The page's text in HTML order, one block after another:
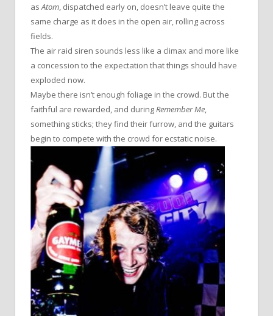
asAtom, dispatched early on, doesn’t leave quite the
same charge as it does in the open air, rolling across
fields.
The air raid siren sounds less like a climax and more like
a concession to the expectation that things should have
exploded now.
Maybe there isn’t enough foliage in the crowd. But the
faithful are rewarded, and duringRemember Me,
something sticks; they find their furrow, and the guitars
begin to compete with the crowd for ecstatic noise.